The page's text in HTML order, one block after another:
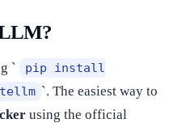
`
pip install
`. The easiest way to
using the official